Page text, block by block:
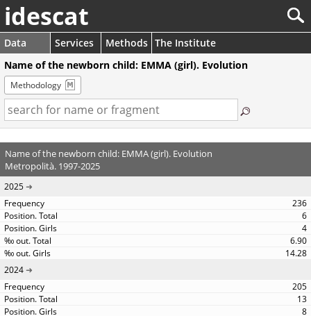
idescat
Data Services Methods The Institute
Name of the newborn child: EMMA (girl). Evolution
Methodology
Name of the newborn child: EMMA (girl). Evolution
Metropolità. 1997-2025
2025
236
6
4
6.90
14.28
2024
205
13
8